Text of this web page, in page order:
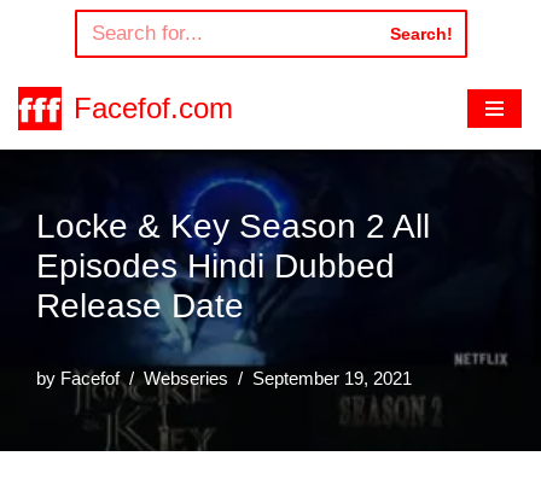
to
content
Search!
Facefof.com
Locke & Key Season 2 All
Episodes Hindi Dubbed
Release Date
by Facefof Webseries September 19, 2021